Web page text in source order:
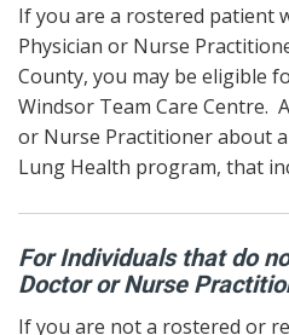
If you are a rostered patient
Physician or Nurse
County, you may be eligible
Windsor Team Care Centre.
or Nurse Practitioner about
Lung Health program, that
For Individuals that do
Doctor or Nurse
If you are not a rostered or